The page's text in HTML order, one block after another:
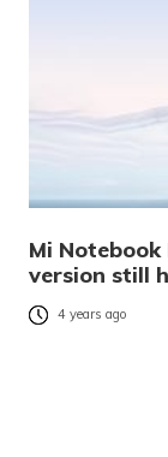
Mi Notebook
version still
4 years ago